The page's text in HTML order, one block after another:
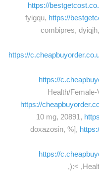
https://
fyigqu, https://
combipres, dyiqjh,
https://
https://
Health/
https://
10 mg, 20891,
doxazosin, %],
https://